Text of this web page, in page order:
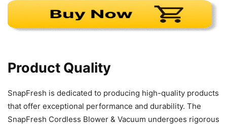
Product Quality
SnapFresh is dedicated to producing high-quality products
that offer exceptional performance and durability. The
SnapFresh Cordless Blower & Vacuum undergoes rigorous